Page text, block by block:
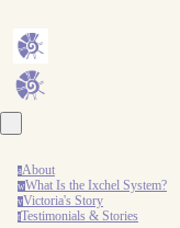
aAbout
wWhat Is the Ixchel System?
vVictoria's Story
tTestimonials & Stories